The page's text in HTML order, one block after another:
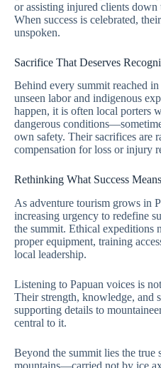
or assisting injured clients down
When success is celebrated,
unspoken.
Sacrifice That Deserves
Behind every summit reached
unseen labor and indigenous
happen, it is often local porters
dangerous
own safety. Their sacrifices are
compensation for loss or injury
Rethinking What Success Means
As adventure tourism grows in
increasing urgency to redefine
the summit. Ethical expeditions
proper equipment, training
local leadership.
Listening to Papuan voices is
Their strength, knowledge, and
supporting details to
central to it.
Beyond the summit lies the true